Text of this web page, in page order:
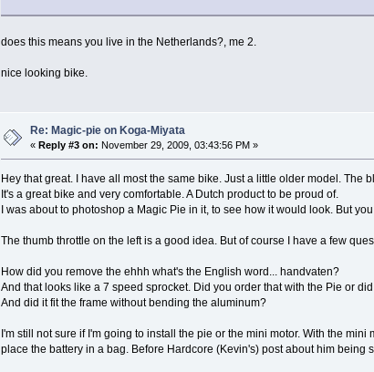
does this means you live in the Netherlands?, me 2.
nice looking bike.
Re: Magic-pie on Koga-Miyata
«Reply #3 on: November 29, 2009, 03:43:56 PM »
Hey that great. I have all most the same bike. Just a little older model. The
It's a great bike and very comfortable. A Dutch product to be proud of.
I was about to photoshop a Magic Pie in it, to see how it would look. But
The thumb throttle on the left is a good idea. But of course I have a few
How did you remove the ehhh what's the English word... handvaten?
And that looks like a 7 speed sprocket. Did you order that with the Pie or
And did it fit the frame without bending the aluminum?
I'm still not sure if I'm going to install the pie or the mini motor. With the
place the battery in a bag. Before Hardcore (Kevin's) post about him being